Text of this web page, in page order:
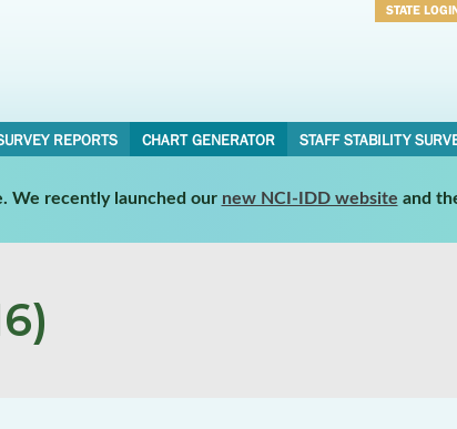
STATE
REPORTS CHART GENERATOR STAFF STABILITY
We recently launched our new NCI-IDD website and